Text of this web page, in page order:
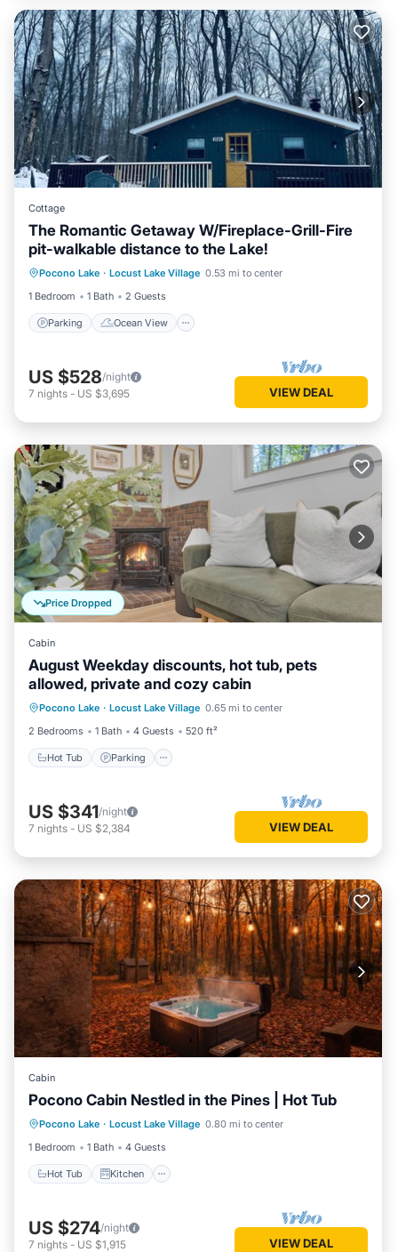
Cottage
The Romantic Getaway W/Fireplace-Grill-Fire
pit-walkable distance to the Lake!
Pocono Lake · Locust Lake Village 0.53 mi to center
1 Bedroom
1 Bath 2 Guests
Parking Ocean View
Parking
Ocean View
Balcony/Terrace
View
US $528/night
7 nights - US $3,695 VIEW DEAL
Price Dropped
Cabin
August Weekday discounts, hot tub, pets
allowed, private and cozy cabin
Pocono Lake · Locust Lake Village 0.65 mi to center
2 Bedrooms
1 Bath 4 Guests 520 ft²
Hot Tub Parking
Hot Tub Parking
Balcony/Terrace
Kitchen
US $341/night
7 nights - US $2,384 VIEW DEAL
Cabin
Pocono Cabin Nestled in the Pines | Hot Tub
Pocono Lake · Locust Lake Village 0.80 mi to center
1 Bedroom
1 Bath 4 Guests
Hot Tub Kitchen
Hot Tub Kitchen
Internet
Pet Friendly
US $274/night
7 nights - US $1,915 VIEW DEAL